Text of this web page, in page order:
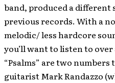
band, produced a
previous records. With a
melodic/ less hardcore
you’ll want to listen to over
“Psalms” are two
guitarist Mark Randazzo